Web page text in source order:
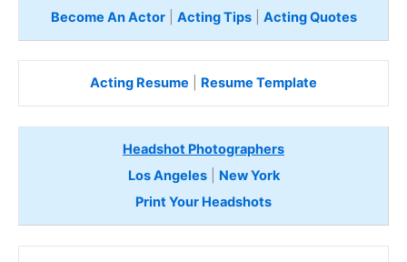
Become An Actor| Acting Tips| Acting Quotes
Acting Resume Resume Template
Headshot Photographers
Los Angeles| New York
Print Your Headshots